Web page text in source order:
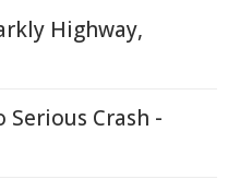
Highway,
Serious Crash -